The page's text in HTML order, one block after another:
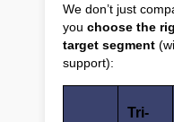
We don’t just
you choose the
target segment
support):
Tri-